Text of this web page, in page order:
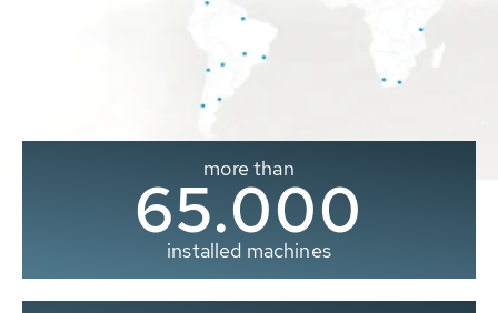
more than
65.000
installed machines